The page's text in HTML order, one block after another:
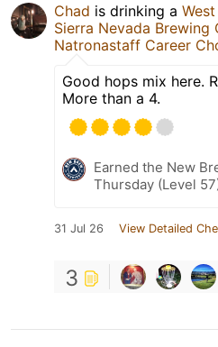
Chad is drinking a
Sierra Nevada Brewing
Natronastaff Career
Good hops mix here.
More than a 4.
Earned the New
Thursday (Level
31 Jul 26 View Detailed
3